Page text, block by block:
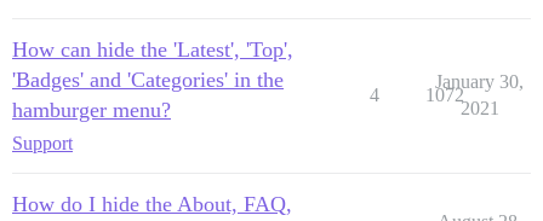
How can hide the 'Latest', 'Top',
'Badges' and 'Categories' in the
hamburger menu?
Support
4 1072
January 30,
2021
How do I hide the About, FAQ,